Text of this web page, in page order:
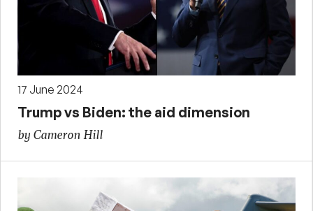
17 June 2024
Trump vs Biden: the aid dimension
by Cameron Hill